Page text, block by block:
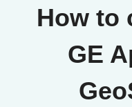
How to
GE